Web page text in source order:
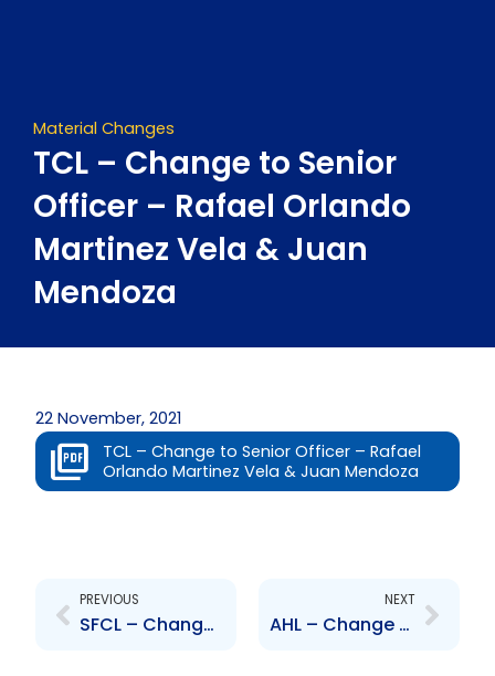
Material Changes
TCL – Change to Senior
Officer – Rafael Orlando
Martinez Vela & Juan
Mendoza
22 November, 2021
TCL – Change to Senior Officer – Rafael
Orlando Martinez Vela & Juan Mendoza
PREVIOUS
SFCL – Change to Board of Directors – Timothy Hodgson & Mahmood Khimji
NEXT
AHL – Change to Senior Officer – M. Richards and F. Costelloe